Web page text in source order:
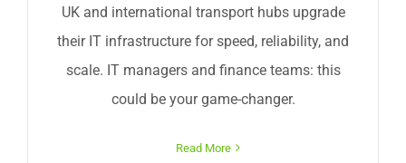
UK and international transport hubs upgrade
their IT infrastructure for speed, reliability, and
scale. IT managers and finance teams: this
could be your game-changer.
Read More